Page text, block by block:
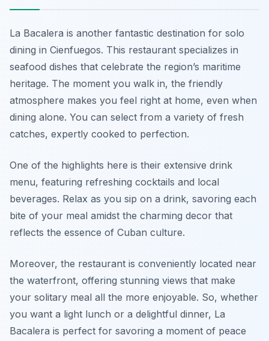
La Bacalera is another fantastic destination for solo
dining in Cienfuegos. This restaurant specializes in
seafood dishes that celebrate the region’s maritime
heritage. The moment you walk in, the friendly
atmosphere makes you feel right at home, even when
dining alone. You can select from a variety of fresh
catches, expertly cooked to perfection.
One of the highlights here is their extensive drink
menu, featuring refreshing cocktails and local
beverages. Relax as you sip on a drink, savoring each
bite of your meal amidst the charming decor that
reflects the essence of Cuban culture.
Moreover, the restaurant is conveniently located near
the waterfront, offering stunning views that make
your solitary meal all the more enjoyable. So, whether
you want a light lunch or a delightful dinner, La
Bacalera is perfect for savoring a moment of peace